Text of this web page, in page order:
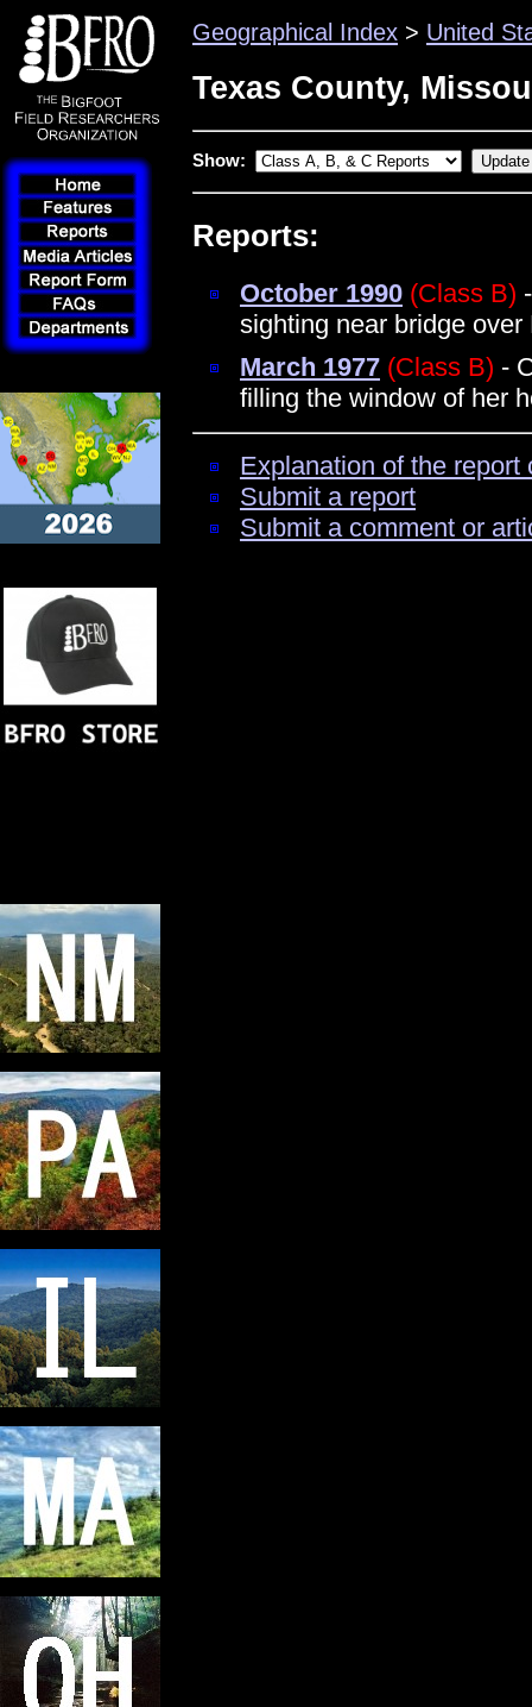
Geographical Index > United
Texas County,
Show:
Reports:
October 1990 (Class B)
sighting near bridge over
March 1977 (Class B) -
filling the window of her
Explanation of the
Submit a report
Submit a comment or